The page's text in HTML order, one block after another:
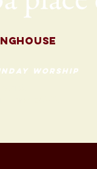
ouse
Worship